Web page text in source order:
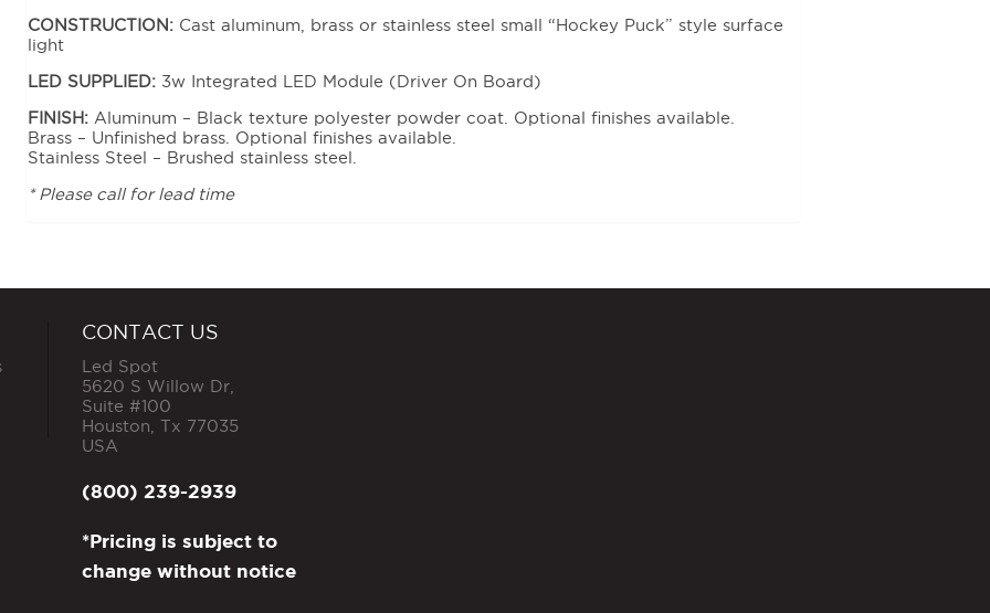
CONSTRUCTION: Cast aluminum, brass or stainless steel small “Hockey Puck” style surface
light
LED SUPPLIED: 3w Integrated LED Module (Driver On Board)
FINISH: Aluminum – Black texture polyester powder coat. Optional finishes available.
Brass – Unfinished brass. Optional finishes available.
Stainless Steel – Brushed stainless steel.
* Please call for lead time
CONTACT US
Led Spot
5620 S Willow Dr,
Suite #100
Houston Tx 77035
USA
(800) 239-2939
*Pricing is subject to
change without notice